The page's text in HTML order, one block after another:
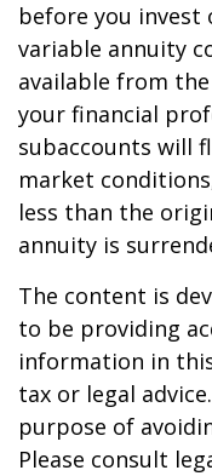
before you invest
variable annuity
available from
your financial
subaccounts will
market
less than the
annuity is
The content is
to be providing
information in
tax or legal
purpose of
Please consult